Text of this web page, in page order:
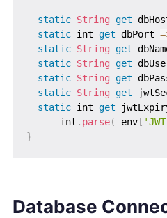
static String get
static int get dbPort =
static String get
static String get
static String get
static String get
static int get
      int
. parse( _env[
}
Database